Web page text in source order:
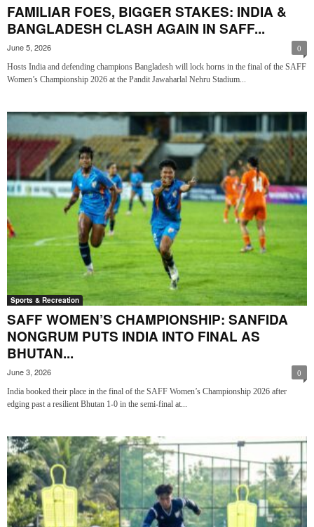
FAMILIAR FOES, BIGGER STAKES: INDIA &
BANGLADESH CLASH AGAIN IN SAFF...
June 5, 2026 0
Hosts India and defending champions Bangladesh will lock horns in the final of the SAFF
Women’s Championship 2026 at the Pandit Jawaharlal Nehru Stadium...
Sports & Recreation
SAFF WOMEN’S CHAMPIONSHIP: SANFIDA
NONGRUM PUTS INDIA INTO FINAL AS
BHUTAN...
June 3, 2026 0
India booked their place in the final of the SAFF Women’s Championship 2026 after
edging past a resilient Bhutan 1-0 in the semi-final at...